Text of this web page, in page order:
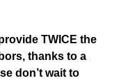
TWICE the
thanks to a
don’t wait to